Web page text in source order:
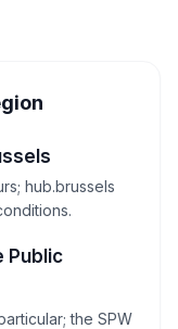
hub.brussels
Public
the SPW